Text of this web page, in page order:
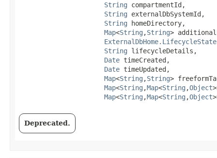
String compartmentId,
String externalDbSystemId,
String homeDirectory,
Map<String ,​String>
ExternalDbHome.LifecycleState
String lifecycleDetails,
Date timeCreated,
Date timeUpdated,
Map<String ,​String>
Map<String ,​Map<String ,​Object
Map<String ,​Map<String ,​Object
Deprecated.